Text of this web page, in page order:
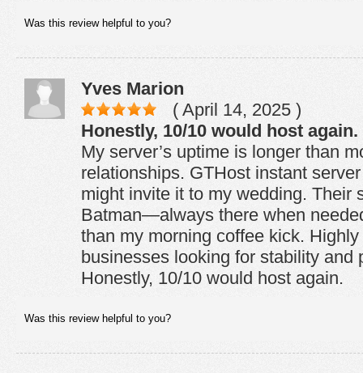
Was this review helpful to you?
Yves Marion
( April 14, 2025 )
Honestly, 10/10 would host again.
My server’s uptime is longer than
relationships. GTHost instant
might invite it to my wedding. Their
Batman—always there when
than my morning coffee kick.
businesses looking for stability and
Honestly, 10/10 would host again.
Was this review helpful to you?